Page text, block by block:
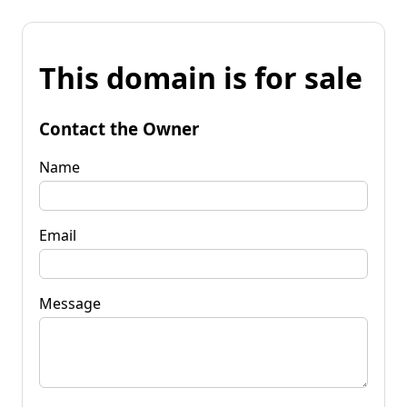
This domain is for sale
Contact the Owner
Name
Email
Message